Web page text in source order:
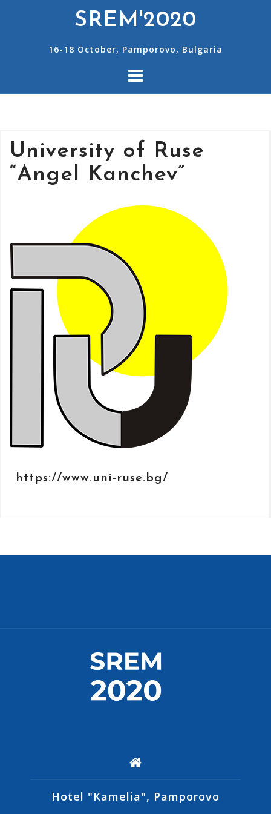
SREM'2020
16-18 October, Pamporovo, Bulgaria
University of Ruse
“Angel Kanchev”
https://www.uni-ruse.bg/
Hotel "Kamelia", Pamporovo